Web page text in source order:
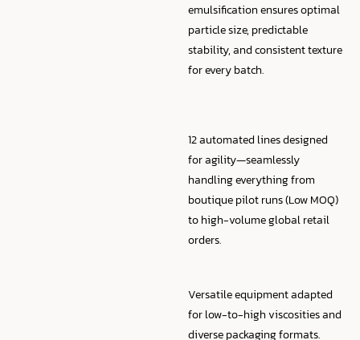
emulsification ensures optimal
particle size, predictable
stability, and consistent texture
for every batch.
12 automated lines designed
for agility—seamlessly
handling everything from
boutique pilot runs (Low MOQ)
to high-volume global retail
orders.
Versatile equipment adapted
for low-to-high viscosities and
diverse packaging formats.